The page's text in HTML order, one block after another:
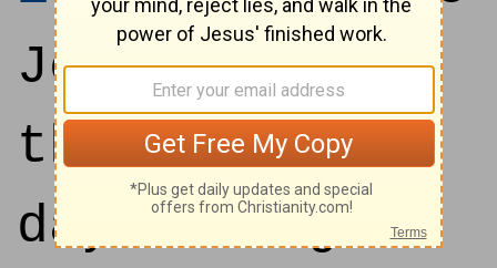
Jesus went on
the sabbath
day through